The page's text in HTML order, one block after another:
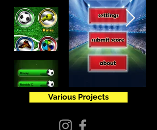
Various Projects